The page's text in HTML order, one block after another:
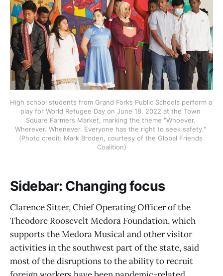
High school students from Grand Forks Public Schools perform a
play for World Refugee Day on June 18, 2022 at the Town
Square Farmers Market, marking the theme "Whoever.
Wherever. Whenever. Everyone has the right to seek safety."
(Photo credit: Mark Broden, courtesy of the Global Friends
Coalition)
Sidebar: Changing focus
Clarence Sitter, Chief Operating Officer of the
Theodore Roosevelt Medora Foundation, which
supports the Medora Musical and other visitor
activities in the southwest part of the state, said
most of the disruptions to the ability to recruit